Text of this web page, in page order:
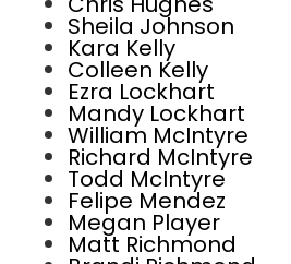
Sheila Johnson
Kara Kelly
Colleen Kelly
Ezra Lockhart
Mandy Lockhart
William McIntyre
Richard McIntyre
Todd McIntyre
Felipe Mendez
Megan Player
Matt Richmond